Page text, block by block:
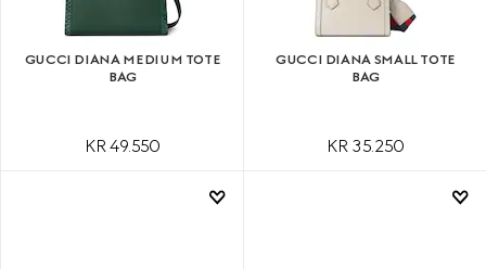
GUCCI DIANA MEDIUM TOTE
BAG
KR 49.550
GUCCI DIANA SMALL TOTE
BAG
KR 35.250